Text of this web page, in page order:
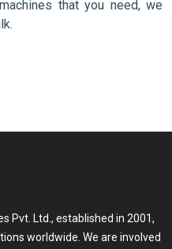
that you need, we
Pvt. Ltd., established in 2001,
worldwide. We are involved